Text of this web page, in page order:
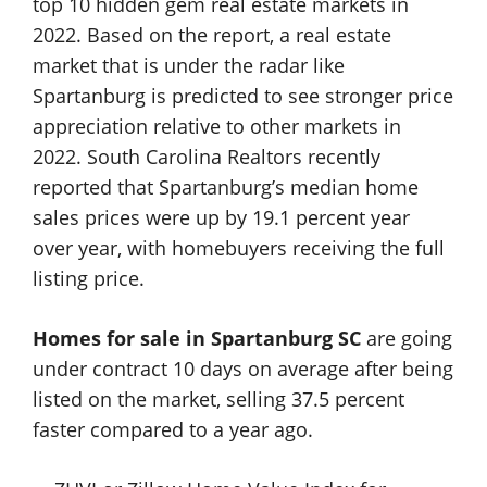
2022. Based on the report, a real estate
market that is under the radar like
Spartanburg is predicted to see stronger price
appreciation relative to other markets in
2022. South Carolina Realtors recently
reported that Spartanburg’s median home
sales prices were up by 19.1 percent year
over year, with homebuyers receiving the full
listing price.
Homes for sale in Spartanburg SC are going
under contract 10 days on average after being
listed on the market, selling 37.5 percent
faster compared to a year ago.